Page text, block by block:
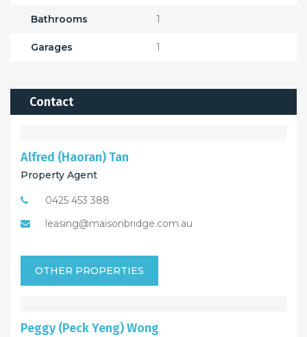
Bathrooms 1
Garages 1
Contact
Alfred (Haoran) Tan
Property Agent
0425 453 388
leasing@maisonbridge.com.au
OTHER PROPERTIES
Peggy (Peck Yeng) Wong